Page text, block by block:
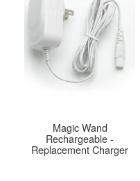
Magic Wand
Rechargeable -
Replacement Charger